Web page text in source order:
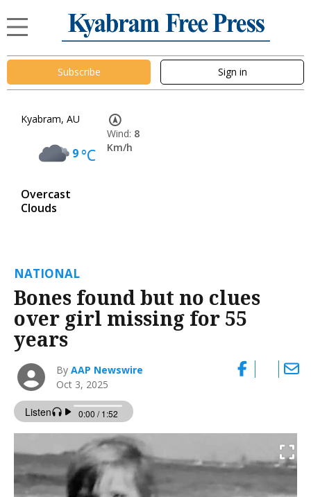
Subscribe Sign in
Kyabram, AU
9°C
Overcast
Clouds
Wind: 8
Km/h
NATIONAL
Bones found but no clues
over girl missing for 55
years
ByAAP Newswire
Oct 3, 2025